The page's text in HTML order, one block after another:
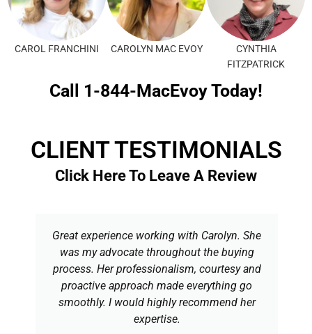
CAROL FRANCHINI CAROLYN MAC EVOY
CYNTHIA
FITZPATRICK
Call 1-844-MacEvoy Today!
CLIENT TESTIMONIALS
Click Here To Leave A Review
Great experience working with Carolyn. She
was my advocate throughout the buying
process. Her professionalism, courtesy and
proactive approach made everything go
smoothly. I would highly recommend her
expertise.